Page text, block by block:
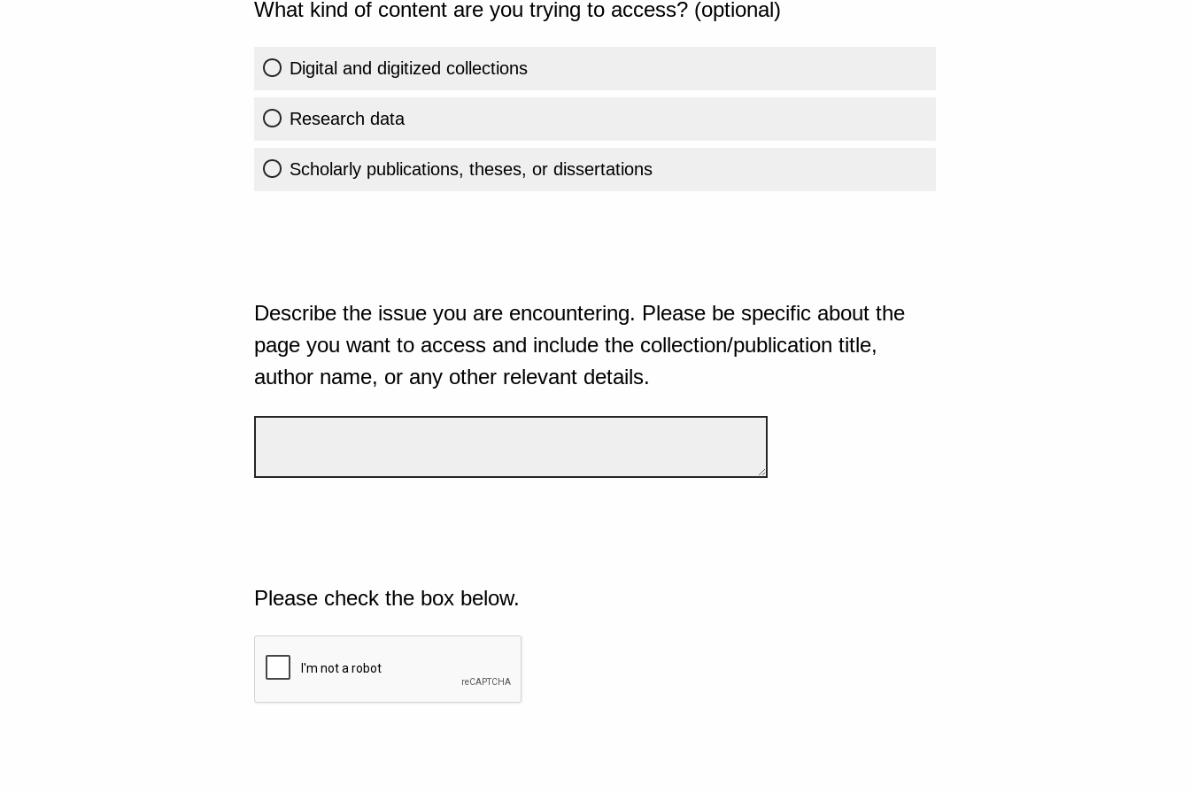
What kind of content are you trying to access? (optional)
Digital and digitized collections
Research data
Scholarly publications, theses, or dissertations
Describe the issue you are encountering. Please be specific about the
page you want to access and include the collection/publication title,
author name, or any other relevant details.
Please check the box below.